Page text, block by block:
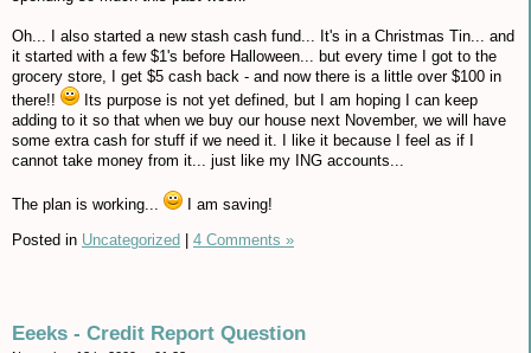
Oh... I also started a new stash cash fund... It's in a Christmas Tin... and
it started with a few $1's before Halloween... but every time I got to the
grocery store, I get $5 cash back - and now there is a little over $100 in
there!!
Its purpose is not yet defined, but I am hoping I can keep
adding to it so that when we buy our house next November, we will have
some extra cash for stuff if we need it. I like it because I feel as if I
cannot take money from it... just like my ING accounts...
The plan is working...
I am saving!
Posted in Uncategorized 4 Comments »
Eeeks - Credit Report Question